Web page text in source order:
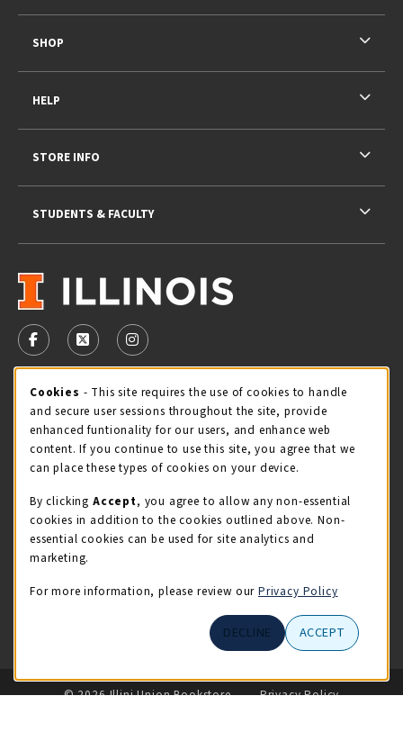
VISIT US ON SOCIAL MEDIA
FOLLOW US ON FACEBOOK (OPENS IN A NEW TAB)
FOLLOW US ON X - FORMERLY TWITTER
FOLLOW US ON INSTAGRAM (OPENS IN
STORE HOURS
Friday 9:00AM - 5:00PM
view all store hours
LOCATION & CONTACT
Illini Union Bookstore
217-333-2050
SHOP
HELP
STORE INFO
STUDENTS & FACULTY
LINKS TO LEGAL INFORMATION
© 2026 Illini Union Bookstore
Privacy Policy
Cookie Usage Notification
Cookies - This site requires the use of cookies to handle
and secure user sessions throughout the site, provide
enhanced funtionality for our users, and enhance web
content. If you continue to use this site, you agree that we
can place these types of cookies on your device.
By clicking Accept, you agree to allow any non-essential
cookies in addition to the cookies outlined above. Non-
essential cookies can be used for site analytics and
marketing.
For more information, please review our Privacy Policy
DECLINE ACCEPT